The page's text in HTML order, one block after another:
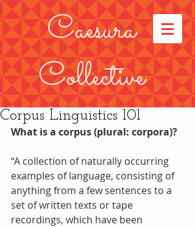
Caesura
Collective
Corpus Linguistics 101
What is a corpus (plural: corpora)?
“A collection of naturally occurring
examples of language, consisting of
anything from a few sentences to a
set of written texts or tape
recordings, which have been